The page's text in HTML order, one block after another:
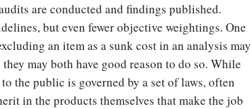
are conducted and findings published.
but even fewer objective weightings. One
an item as a sunk cost in an analysis may
may both have good reason to do so. While
the public is governed by a set of laws, often
in the products themselves that make the job